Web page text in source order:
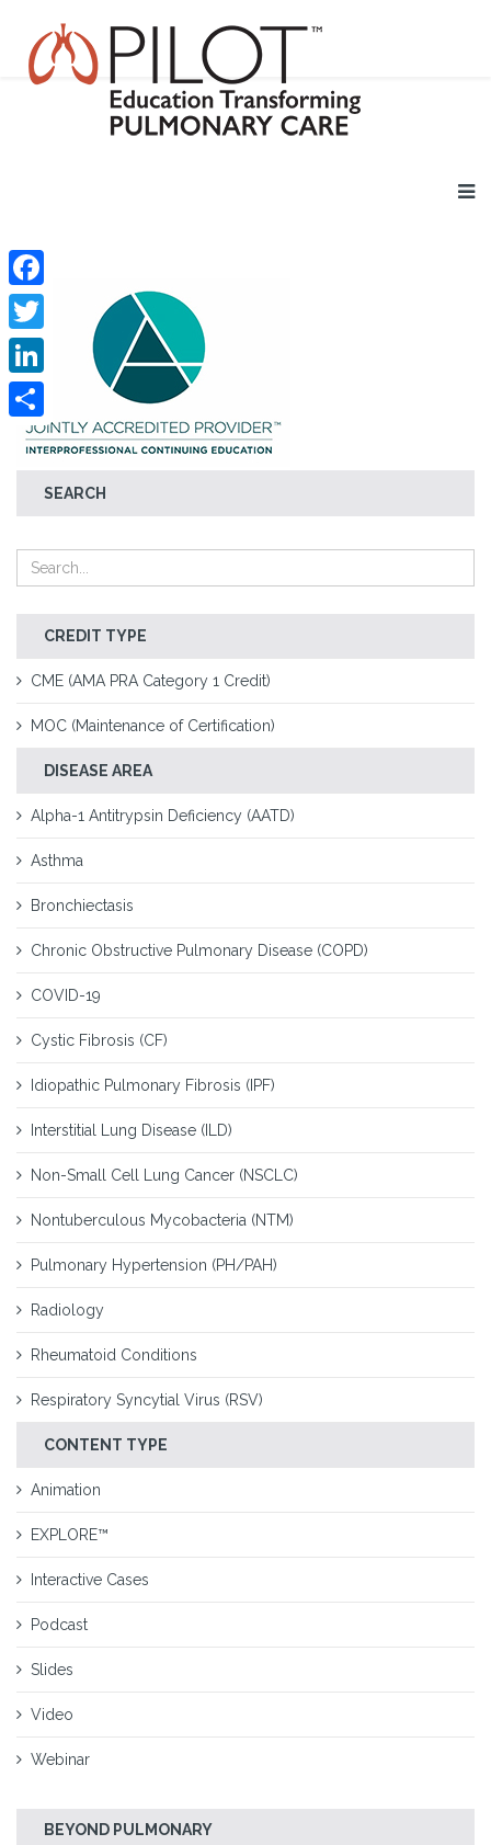
SEARCH
CREDIT TYPE
CME (AMA PRA Category 1 Credit)
MOC (Maintenance of Certification)
DISEASE AREA
Alpha-1 Antitrypsin Deficiency (AATD)
Asthma
Bronchiectasis
Chronic Obstructive Pulmonary Disease (COPD)
COVID-19
Cystic Fibrosis (CF)
Idiopathic Pulmonary Fibrosis (IPF)
Interstitial Lung Disease (ILD)
Non-Small Cell Lung Cancer (NSCLC)
Nontuberculous Mycobacteria (NTM)
Pulmonary Hypertension (PH/PAH)
Radiology
Rheumatoid Conditions
Respiratory Syncytial Virus (RSV)
CONTENT TYPE
Animation
EXPLORE™
Interactive Cases
Podcast
Slides
Video
Webinar
BEYOND PULMONARY
Facebook
Twitter
LinkedIn
Share